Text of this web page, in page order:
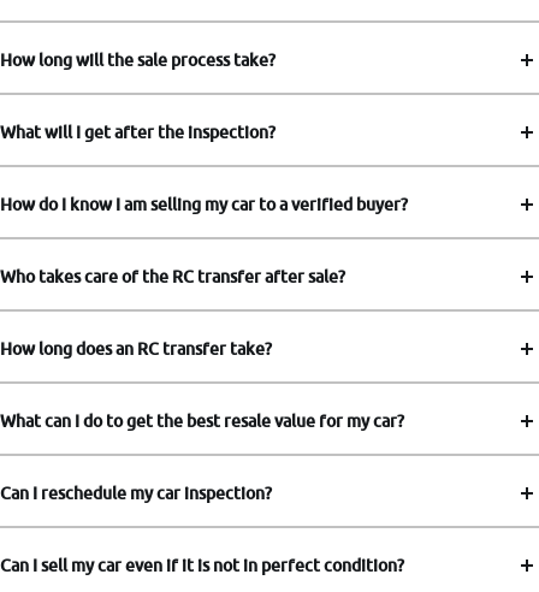
How long will the sale process take?
What will I get after the inspection?
How do I know I am selling my car to a verified buyer?
Who takes care of the RC transfer after sale?
How long does an RC transfer take?
What can I do to get the best resale value for my car?
Can I reschedule my car inspection?
Can I sell my car even if it is not in perfect condition?